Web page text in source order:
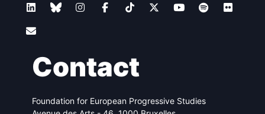
Contact
Foundation for European Progressive Studies